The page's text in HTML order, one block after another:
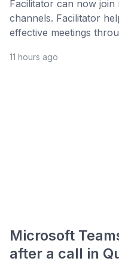
Facilitator can now join
channels. Facilitator
effective meetings
11 hours ago
Microsoft
after a call in